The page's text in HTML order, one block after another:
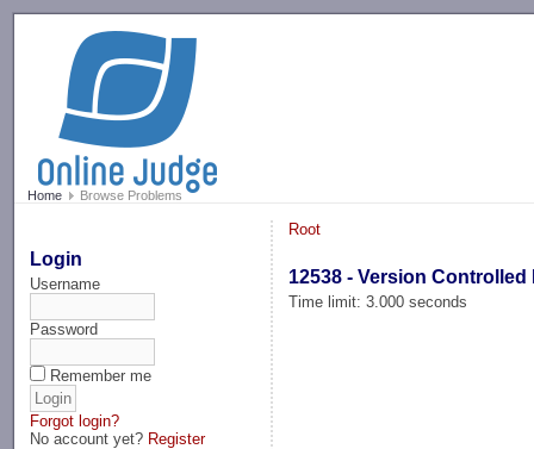
Home Browse Problems
Login
Username
Password
Remember me
Forgot login?
No account yet? Register
Root
12538 - Version Controlled
Time limit: 3.000 seconds